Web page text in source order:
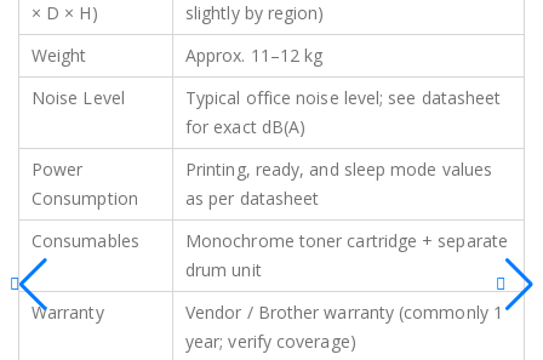
× D × H)
slightly by region)
Weight
Approx. 11–12 kg
Noise Level
Typical office noise level; see datasheet
for exact dB(A)
Power
Consumption
Printing, ready, and sleep mode values
as per datasheet
Consumables
Monochrome toner cartridge + separate
drum unit
Warranty
Vendor / Brother warranty (commonly 1
year; verify coverage)